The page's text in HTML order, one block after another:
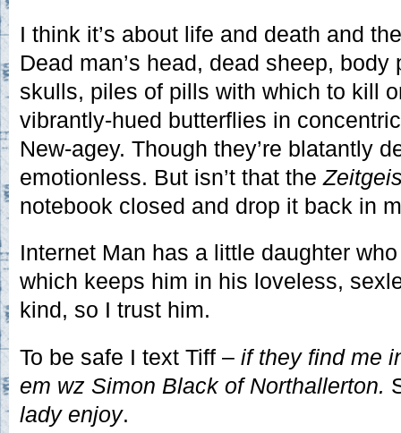
I think it’s about life and death and
Dead man’s head, dead sheep,
skulls, piles of pills with which to kill
vibrantly-hued butterflies in
New-agey. Though they’re blatantly
emotionless. But isn’t that the
notebook closed and drop it back in
Internet Man has a little daughter
which keeps him in his loveless,
kind, so I trust him.
To be safe I text Tiff – if they find me
em wz Simon Black of Northallerton.
lady enjoy.